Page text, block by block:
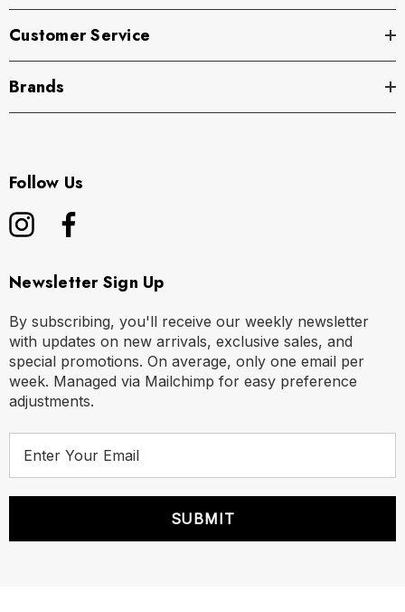
Customer Service
Brands
Follow Us
Newsletter Sign Up
By subscribing, you'll receive our weekly newsletter
with updates on new arrivals, exclusive sales, and
special promotions. On average, only one email per
week. Managed via Mailchimp for easy preference
adjustments.